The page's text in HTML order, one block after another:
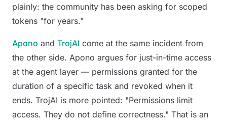
plainly: the community has been asking for scoped
tokens "for years."
Apono and TrojAI come at the same incident from
the other side. Apono argues for just-in-time access
at the agent layer — permissions granted for the
duration of a specific task and revoked when it
ends. TrojAI is more pointed: "Permissions limit
access. They do not define correctness." That is an